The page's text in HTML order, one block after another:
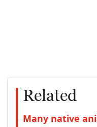
Related
Many native